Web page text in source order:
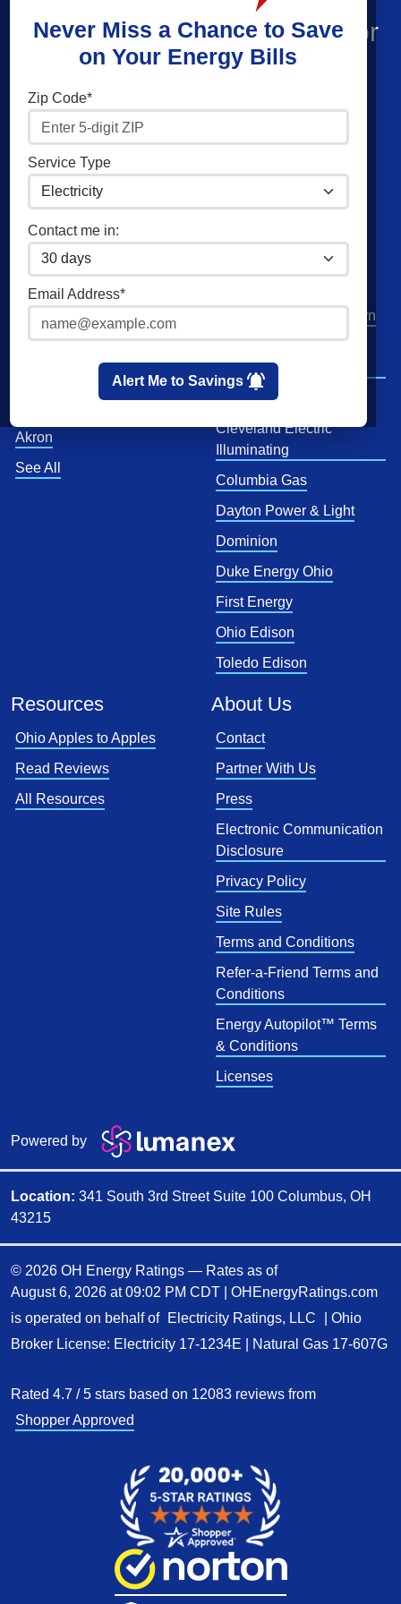
Never Miss a Chance to Save
on Your Energy Bills
Zip Code*
Service Type
Contact me in:
Email Address*
Alert Me to Savings
Find What You’re Looking For
Residential Electricity
Residential Natural Gas
Commercial Electricity
Commercial Natural Gas
Home Solar
American Power & Gas
Frontier Utilities
XOOM Energy
Cities
Cleveland
Akron
See All
Utilities
AEP Columbus Southern
AEP Ohio Power
Company
CenterPoint
Cleveland Electric
Illuminating
Columbia Gas
Dayton Power & Light
Dominion
Duke Energy Ohio
First Energy
Ohio Edison
Toledo Edison
Resources
Ohio Apples to Apples
Read Reviews
All Resources
About Us
Contact
Partner With Us
Press
Electronic Communication
Disclosure
Privacy Policy
Site Rules
Terms and Conditions
Refer-a-Friend Terms and
Conditions
Energy Autopilot™ Terms
& Conditions
Licenses
Powered by
Location: 341 South 3rd Street Suite 100 Columbus, OH
43215
© 2026 OH Energy Ratings — Rates as of
August 6, 2026 at 09:02 PM CDT
OHEnergyRatings.com
is operated on behalf of Electricity Ratings, LLC
| Ohio
Broker License: Electricity 17-1234E | Natural Gas 17-607G
Rated 4.7 /5 stars based on 12083 reviews from
Shopper Approved